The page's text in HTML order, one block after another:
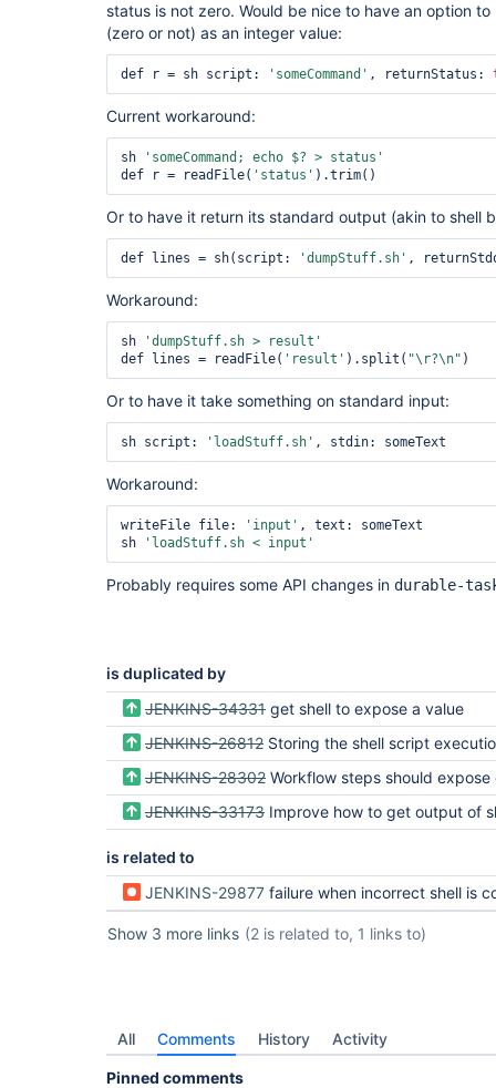
status is not zero. Would be nice to have an option
(zero or not) as an integer value:
def r = sh script: 'someCommand' , returnStatus:
Current workaround:
sh
'someCommand; echo $? > status'
def r = readFile( 'status'
Or to have it return its standard output (akin to shell
def lines = sh(script: 'dumpStuff.sh' ,
Workaround:
sh
'dumpStuff.sh > result'
def lines = readFile( 'result' ).split( "\r?\n"
Or to have it take something on standard input:
sh script: 'loadStuff.sh'
Workaround:
writeFile file: 'input' , text: someText
sh
'loadStuff.sh < input'
Probably requires some API changes in durable-
is duplicated by
JENKINS-34331 get shell to expose a value
JENKINS-26812 Storing the shell script execution output in
JENKINS-28302 Workflow steps should expose console output to script
JENKINS-33173 Improve how to get output of sh
is related to
JENKINS-29877 failure when incorrect shell is configured is not clear enough to diagnose
Show 3 more links (2 is related to, 1 links to)
All Comments History Activity
Pinned comments